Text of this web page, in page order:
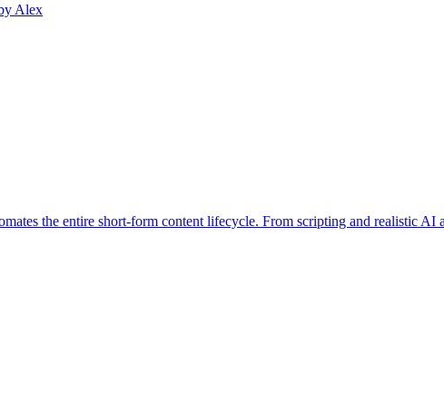
Alex
the entire short-form content lifecycle. From scripting and realistic